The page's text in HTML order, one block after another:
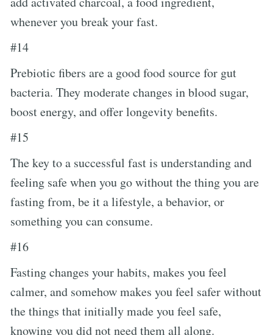
whenever you break your fast.
#14
Prebiotic fibers are a good food source for gut
bacteria. They moderate changes in blood sugar,
boost energy, and offer longevity benefits.
#15
The key to a successful fast is understanding and
feeling safe when you go without the thing you are
fasting from, be it a lifestyle, a behavior, or
something you can consume.
#16
Fasting changes your habits, makes you feel
calmer, and somehow makes you feel safer without
the things that initially made you feel safe,
knowing you did not need them all along.